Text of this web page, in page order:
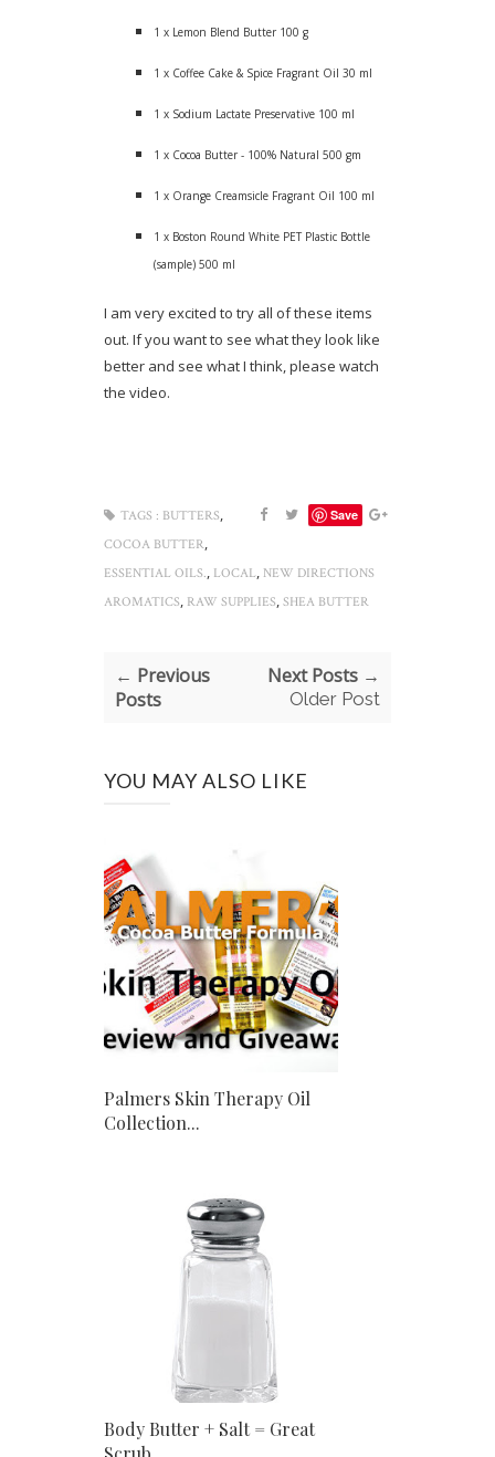
1 x Lemon Blend Butter 100 g
1 x Coffee Cake & Spice Fragrant Oil 30 ml
1 x Sodium Lactate Preservative 100 ml
1 x Cocoa Butter - 100% Natural 500 gm
1 x Orange Creamsicle Fragrant Oil 100 ml
1 x Boston Round White PET Plastic Bottle
(sample) 500 ml
I am very excited to try all of these items
out. If you want to see what they look like
better and see what I think, please watch
the video.
Save
TAGS : BUTTERS,
COCOA BUTTER,
ESSENTIAL OILS., LOCAL, NEW DIRECTIONS
AROMATICS, RAW SUPPLIES, SHEA BUTTER
← Previous
Posts
Next Posts →
Older Post
YOU MAY ALSO LIKE
Palmers Skin Therapy Oil
Collection...
Body Butter + Salt = Great